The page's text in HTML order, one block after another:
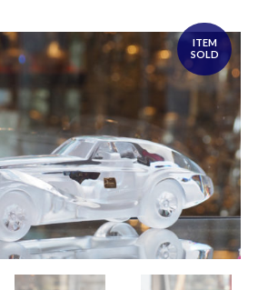
ITEM
SOLD